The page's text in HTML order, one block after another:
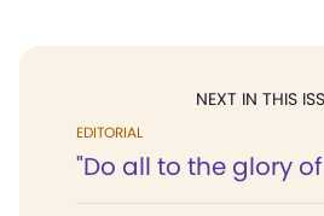
NEXT IN THIS
EDITORIAL
"Do all to the glory